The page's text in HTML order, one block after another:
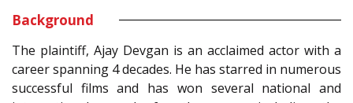
Background
The plaintiff, Ajay Devgan is an acclaimed actor with a
career spanning 4 decades. He has starred in numerous
successful films and has won several national and